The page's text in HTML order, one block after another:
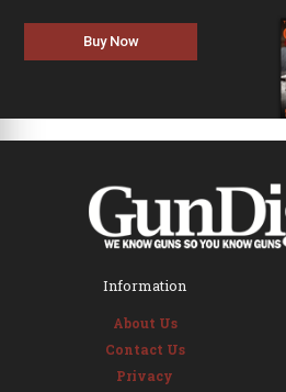
Buy Now
Information
About Us
Contact Us
Privacy